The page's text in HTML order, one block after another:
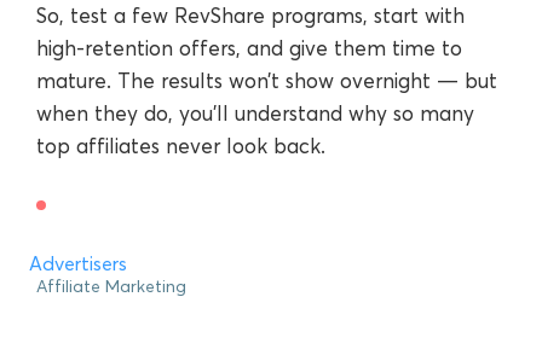
So, test a few RevShare programs, start with
high-retention offers, and give them time to
mature. The results won’t show overnight — but
when they do, you’ll understand why so many
top affiliates never look back.
Advertisers
Affiliate Marketing